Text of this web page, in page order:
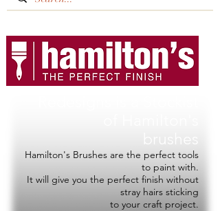
Hamilton's Brushes are the perfect tools
to paint with.
It will give you the perfect finish without
stray hairs sticking
to your craft project.